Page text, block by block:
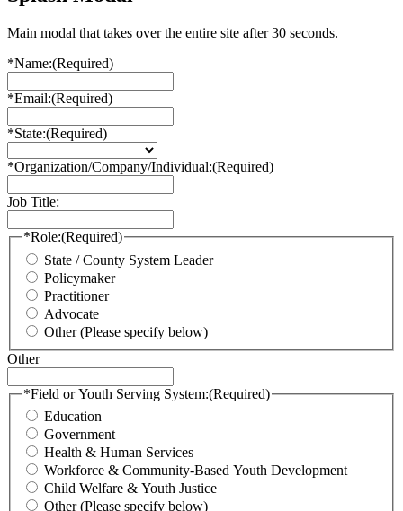
Main modal that takes over the entire site after 30 seconds.
*Name:(Required)
*Email:(Required)
*State:(Required)
*Organization/Company/Individual:(Required)
Job Title:
*Role:(Required)
State / County System Leader
Policymaker
Practitioner
Advocate
Other (Please specify below)
Other
*Field or Youth Serving System:(Required)
Education
Government
Health & Human Services
Workforce & Community-Based Youth Development
Child Welfare & Youth Justice
Other (Please specify below)